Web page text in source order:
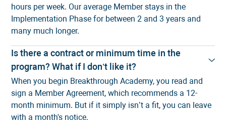
hours per week. Our average Member stays in the
Implementation Phase for between 2 and 3 years and
many much longer.
Is there a contract or minimum time in the
program? What if I don’t like it?
When you begin Breakthrough Academy, you read and
sign a Member Agreement, which recommends a 12-
month minimum. But if it simply isn’t a fit, you can leave
with a month's notice.